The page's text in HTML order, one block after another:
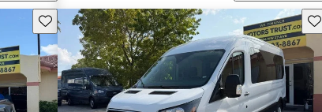
Save this listing